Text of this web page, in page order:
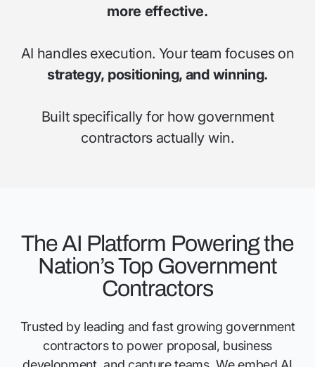
more effective.
AI handles execution. Your team focuses on
strategy, positioning, and winning.
Built specifically for how government
contractors actually win.
The AI Platform Powering the
Nation’s Top Government
Contractors
Trusted by leading and fast growing government
contractors to power proposal, business